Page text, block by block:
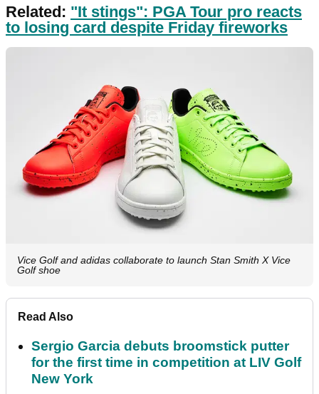
Related: "It stings": PGA Tour pro reacts
to losing card despite Friday fireworks
Vice Golf and adidas collaborate to launch Stan Smith X Vice
Golf shoe
Read Also
Sergio Garcia debuts broomstick putter
for the first time in competition at LIV Golf
New York